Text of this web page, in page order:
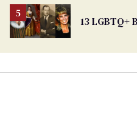
13 LGBTQ+